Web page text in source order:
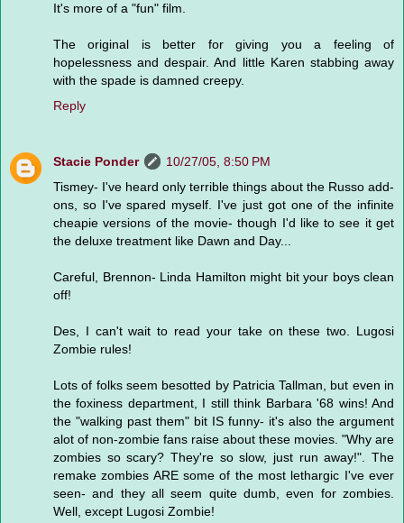
It's more of a "fun" film.
The original is better for giving you a feeling of
hopelessness and despair. And little Karen stabbing away
with the spade is damned creepy.
Reply
Stacie Ponder
10/27/05, 8:50 PM
Tismey- I've heard only terrible things about the Russo add-
ons, so I've spared myself. I've just got one of the infinite
cheapie versions of the movie- though I'd like to see it get
the deluxe treatment like Dawn and Day...
Careful, Brennon- Linda Hamilton might bit your boys clean
off!
Des, I can't wait to read your take on these two. Lugosi
Zombie rules!
Lots of folks seem besotted by Patricia Tallman, but even in
the foxiness department, I still think Barbara '68 wins! And
the "walking past them" bit IS funny- it's also the argument
alot of non-zombie fans raise about these movies. "Why are
zombies so scary? They're so slow, just run away!". The
remake zombies ARE some of the most lethargic I've ever
seen- and they all seem quite dumb, even for zombies.
Well, except Lugosi Zombie!